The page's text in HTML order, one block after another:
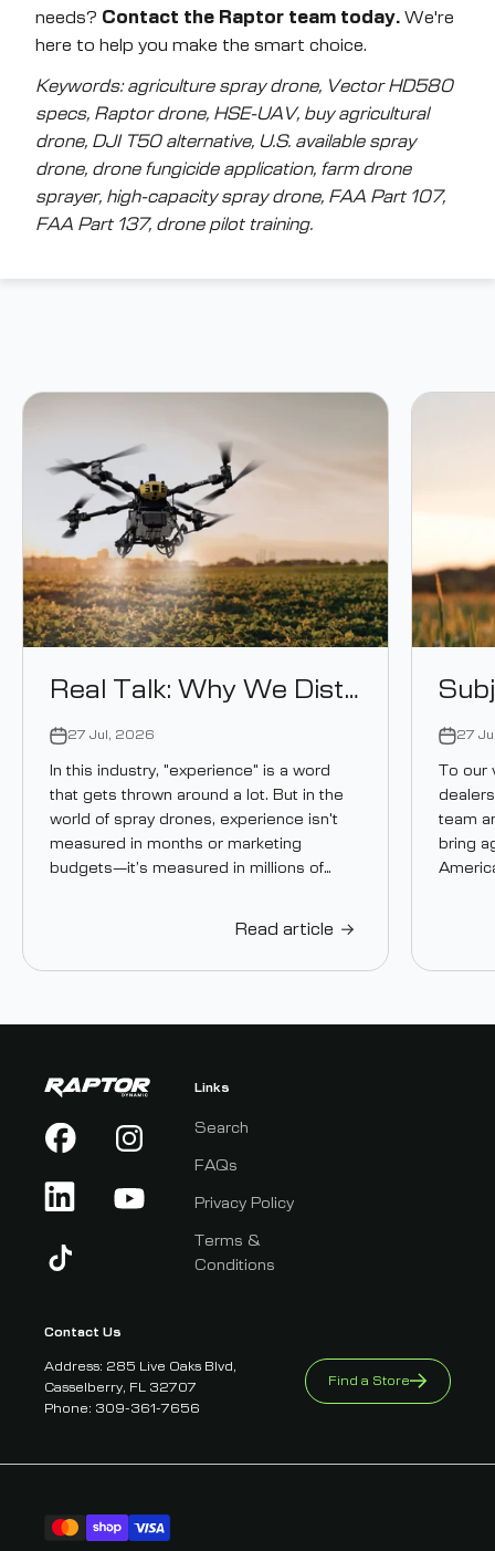
needs? Contact the Raptor team today. We're
here to help you make the smart choice.
Keywords: agriculture spray drone, Vector HD580
specs, Raptor drone, HSE-UAV, buy agricultural
drone, DJI T50 alternative, U.S. available spray
drone, drone fungicide application, farm drone
sprayer, high-capacity spray drone, FAA Part 107,
FAA Part 137, drone pilot training.
Real Talk: Why We Distribute Ceres Air Drones
27 Jul, 2026
In this industry, "experience" is a word
that gets thrown around a lot. But in the
world of spray drones, experience isn't
measured in months or marketing
budgets—it’s measured in millions of
Read article
27
To
team
bring
Links
Search
FAQs
Privacy Policy
Terms &
Conditions
Contact Us
Address: 285 Live Oaks Blvd,
Casselberry, FL 32707
Phone: 309-361-7656
Find a Store